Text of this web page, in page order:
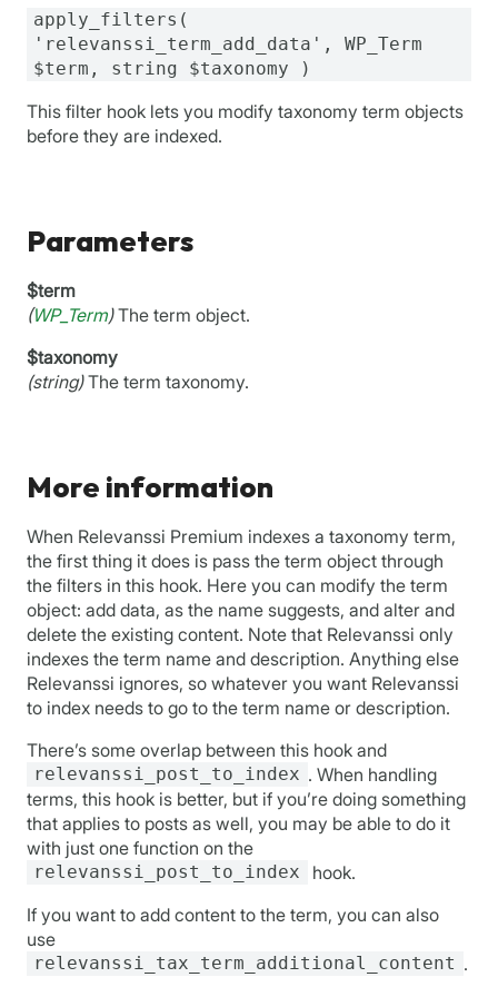
apply_filters(
'relevanssi_term_add_data', WP_Term
$term, string $taxonomy )
This filter hook lets you modify taxonomy term objects
before they are indexed.
Parameters
$term
(WP_Term)The term object.
$taxonomy
(string)The term taxonomy.
More information
When Relevanssi Premium indexes a taxonomy term,
the first thing it does is pass the term object through
the filters in this hook. Here you can modify the term
object: add data, as the name suggests, and alter and
delete the existing content. Note that Relevanssi only
indexes the term name and description. Anything else
Relevanssi ignores, so whatever you want Relevanssi
to index needs to go to the term name or description.
There’s some overlap between this hook and
relevanssi_post_to_index . When handling
terms, this hook is better, but if you’re doing something
that applies to posts as well, you may be able to do it
with just one function on the
relevanssi_post_to_index
hook.
If you want to add content to the term, you can also
use
relevanssi_tax_term_additional_content .